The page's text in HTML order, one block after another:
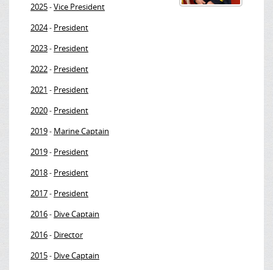
2025-Vice President
2024- President
2023- President
2022- President
2021 - President
2020- President
2019- Marine Captain
2019- President
2018- President
2017- President
2016- Dive Captain
2016- Director
2015- Dive Captain